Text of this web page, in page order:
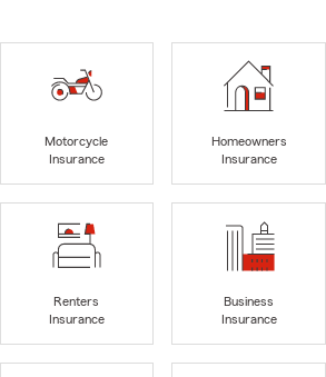
Motorcycle
Insurance
Homeowners
Insurance
Renters
Insurance
Business
Insurance